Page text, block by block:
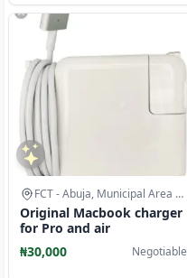
FCT - Abuja, Municipal Area Council
Original Macbook charger
for Pro and air
₦30,000
Negotiable